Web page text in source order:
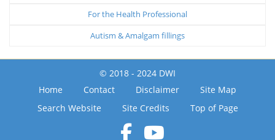
For the Health Professional
Autism & Amalgam fillings
© 2018 - 2024 DWI
Home
Contact Disclaimer
Site Map
Search Website
Site Credits Top of Page